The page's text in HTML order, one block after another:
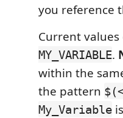
you reference
Current
MY_VARIABLE.
within the
the pattern
My_Variable